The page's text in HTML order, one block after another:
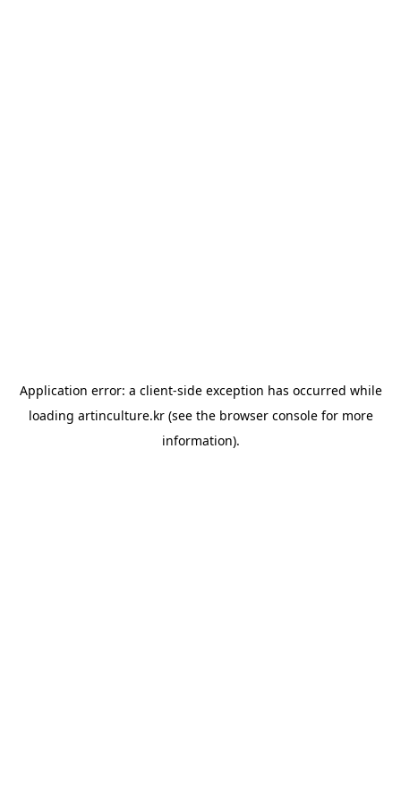
Application error: a client-side exception has occurred while
loading artinculture.kr(see the browser consolefor more
information).